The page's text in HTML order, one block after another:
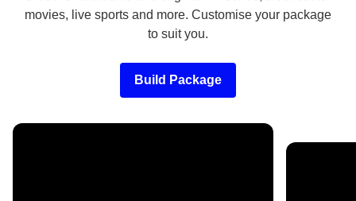
movies, live sports and more. Customise your package
to suit you.
Build Package